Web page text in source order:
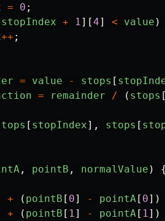
= 0 ;
stopIndex + 1 ][4] < value )
++ ;
= value - stops [
= remainder / ( stops [
[ stopIndex], stops [
, pointB , normalValue )
{
+ ( pointB [ 0] - pointA [ 0])
+ ( pointB [ 1 ] - pointA [ 1 ])